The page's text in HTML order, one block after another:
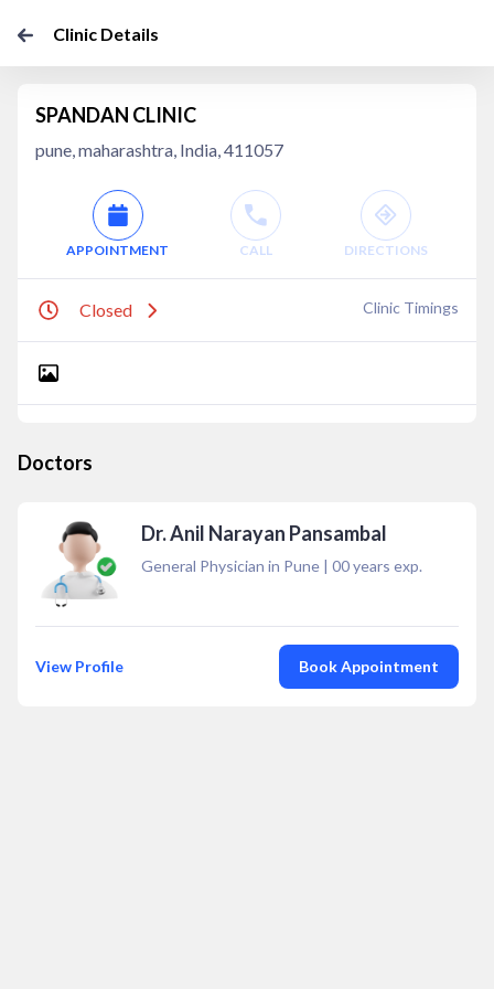
Clinic Details
SPANDAN CLINIC
pune, maharashtra, India, 411057
APPOINTMENT CALL DIRECTIONS
Closed Clinic Timings
Doctors
Dr. Anil Narayan Pansambal
General Physician in Pune | 00years exp.
View Profile Book Appointment